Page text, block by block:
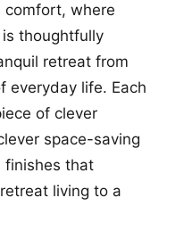
comfort, where
thoughtfully
retreat from
everyday life. Each
of clever
space-saving
finishes that
living to a